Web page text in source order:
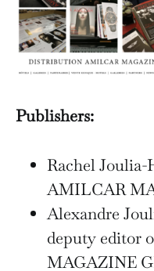
Publishers:
Rachel
AMILCAR
Alexandre
deputy editor
MAGAZINE